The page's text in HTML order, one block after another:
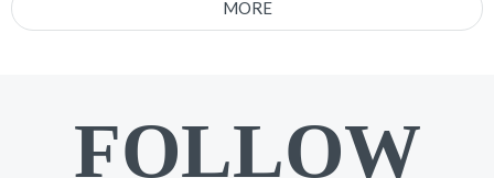
MORE
FOLLOW